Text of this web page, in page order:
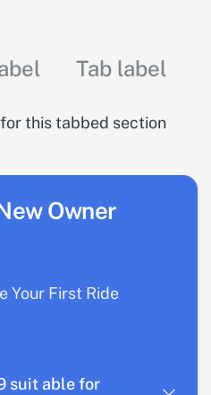
Tab label
this tabbed section
Owner
Your First Ride
suit able for